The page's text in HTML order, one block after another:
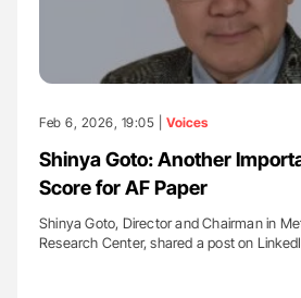
Feb 6, 2026, 19:05 | Voices
Shinya Goto: Another
Score for AF Paper
Shinya Goto, Director and Chairman in
Research Center, shared a post on